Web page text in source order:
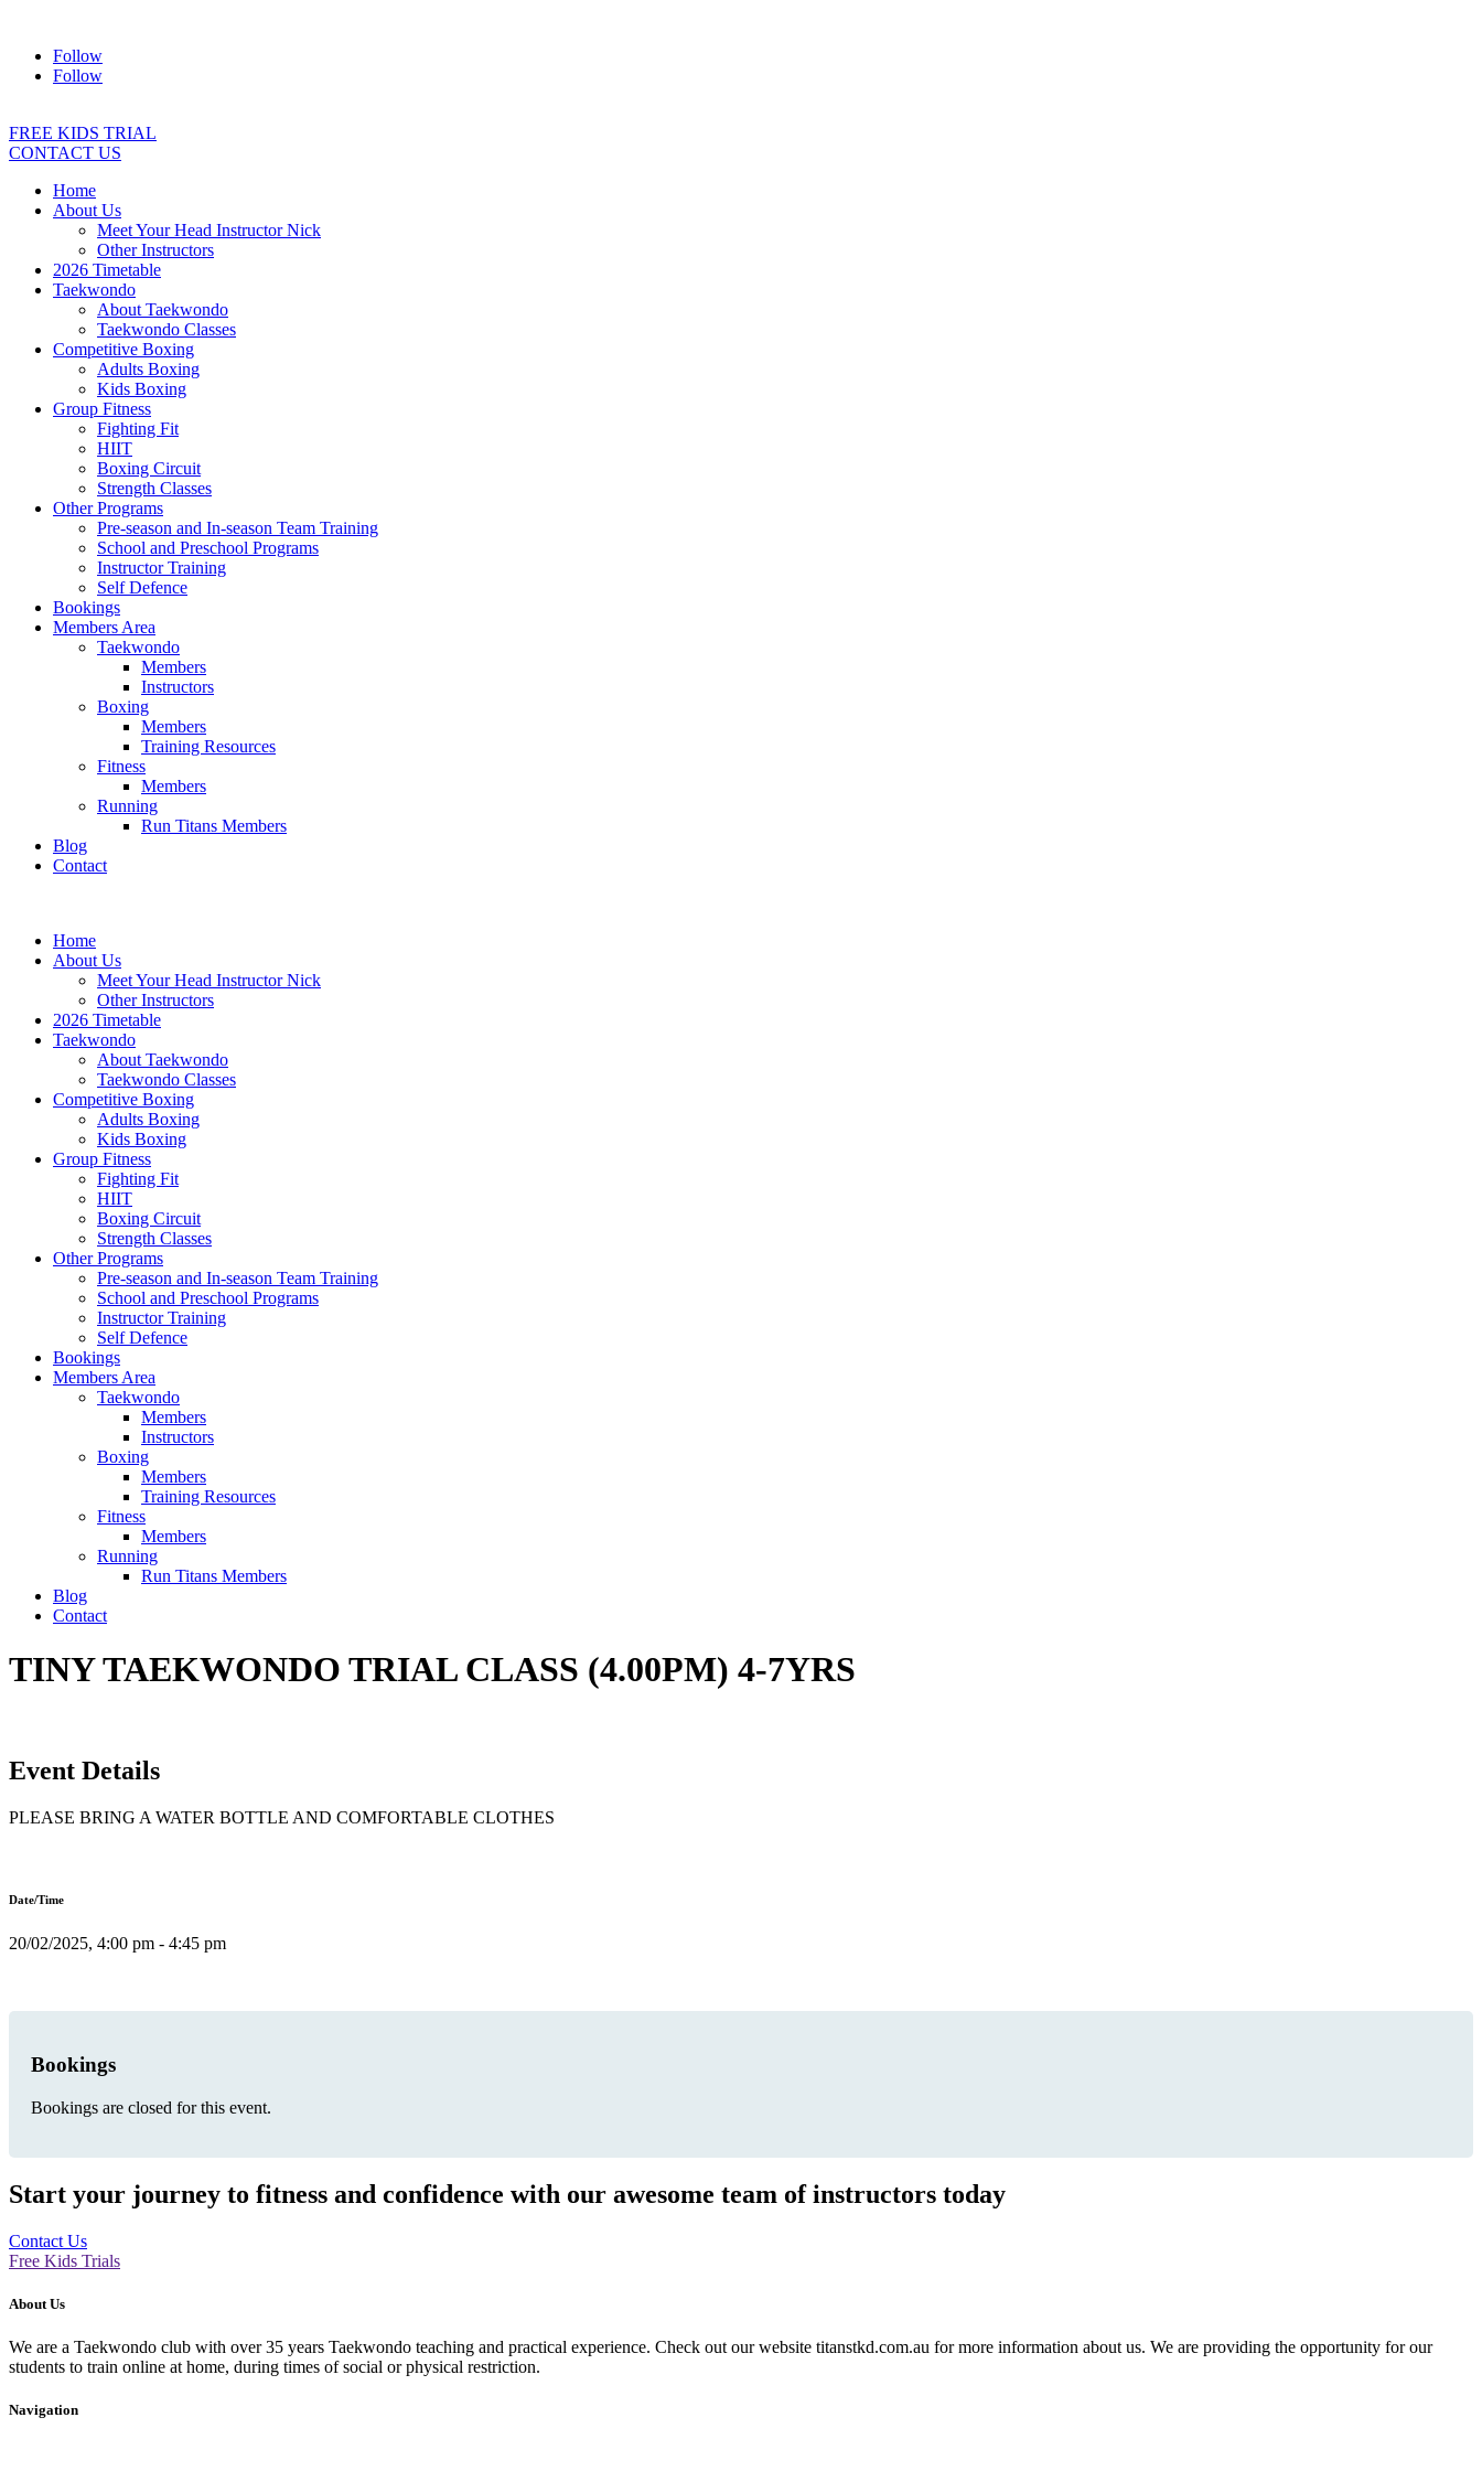
Follow
Follow
FREE KIDS TRIAL
CONTACT US
Home
About Us
Meet Your Head Instructor Nick
Other Instructors
2026 Timetable
Taekwondo
About Taekwondo
Taekwondo Classes
Competitive Boxing
Adults Boxing
Kids Boxing
Group Fitness
Fighting Fit
HIIT
Boxing Circuit
Strength Classes
Other Programs
Pre-season and In-season Team Training
School and Preschool Programs
Instructor Training
Self Defence
Bookings
Members Area
Taekwondo
Members
Instructors
Boxing
Members
Training Resources
Fitness
Members
Running
Run Titans Members
Blog
Contact
Home
About Us
Meet Your Head Instructor Nick
Other Instructors
2026 Timetable
Taekwondo
About Taekwondo
Taekwondo Classes
Competitive Boxing
Adults Boxing
Kids Boxing
Group Fitness
Fighting Fit
HIIT
Boxing Circuit
Strength Classes
Other Programs
Pre-season and In-season Team Training
School and Preschool Programs
Instructor Training
Self Defence
Bookings
Members Area
Taekwondo
Members
Instructors
Boxing
Members
Training Resources
Fitness
Members
Running
Run Titans Members
Blog
Contact
TINY TAEKWONDO TRIAL CLASS (4.00PM) 4-7YRS
Event Details
PLEASE BRING A WATER BOTTLE AND COMFORTABLE CLOTHES
Date/Time
20/02/2025, 4:00 pm - 4:45 pm
Bookings
Bookings are closed for this event.
Start your journey to fitness and confidence with our awesome team of instructors today
Contact Us
Free Kids Trials
About Us
We are a Taekwondo club with over 35 years Taekwondo teaching and practical experience. Check out our website titanstkd.com.au for more information about us. We are providing the opportunity for our
students to train online at home, during times of social or physical restriction.
Navigation